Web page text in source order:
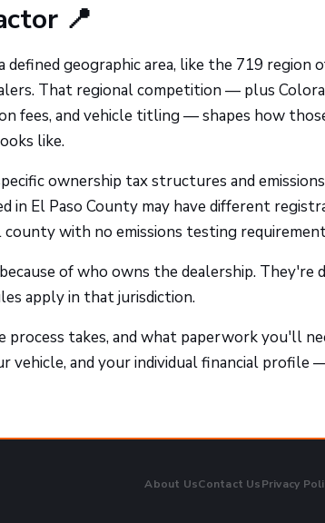
📍
defined geographic area, like the 719
That regional competition — plus
fees, and vehicle titling — shapes how
like.
ownership tax structures and
in El Paso County may have different
with no emissions testing
of who owns the dealership. They're
apply in that jurisdiction.
takes, and what paperwork you'll
vehicle, and your individual financial profile
About UsContact UsPrivacy